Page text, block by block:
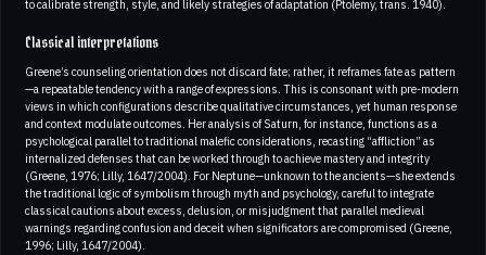
to calibrate strength, style, and likely strategies of adaptation (Ptolemy, trans. 1940).
Classical interpretations
Greene’s counseling orientation does not discard fate; rather, it reframes fate as pattern
—a repeatable tendency with a range of expressions. This is consonant with pre-modern
views in which configurations describe qualitative circumstances, yet human response
and context modulate outcomes. Her analysis of Saturn, for instance, functions as a
psychological parallel to traditional malefic considerations, recasting “affliction” as
internalized defenses that can be worked through to achieve mastery and integrity
(Greene, 1976; Lilly, 1647/2004). For Neptune—unknown to the ancients—she extends
the traditional logic of symbolism through myth and psychology, careful to integrate
classical cautions about excess, delusion, or misjudgment that parallel medieval
warnings regarding confusion and deceit when significators are compromised (Greene,
1996; Lilly, 1647/2004).